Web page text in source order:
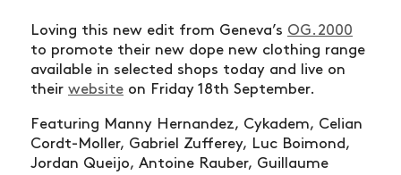
Loving this new edit from Geneva’s OG.2000
to promote their new dope new clothing range
available in selected shops today and live on
their website on Friday 18th September.
Featuring Manny Hernandez, Cykadem, Celian
Cordt-Moller, Gabriel Zufferey, Luc Boimond,
Jordan Queijo, Antoine Rauber, Guillaume